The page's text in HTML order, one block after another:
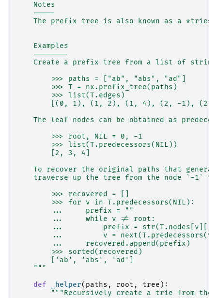
    Notes
    -----
    The prefix tree is also known as a *trie*.
    Examples
    --------
Create a prefix tree from a list of
        >>> paths = ["ab", "abs", "ad"]
        >>> T = nx.prefix_tree(paths)
        >>> list(T.edges)
[(0, 1), (1, 2), (1, 4), (2, -1), (2,
The leaf nodes can be obtained as
        >>> root, NIL = 0, -1
        >>> list(T.predecessors(NIL))
        [2, 3, 4]
To recover the original paths that
traverse up the tree from the node `-1`
        >>> recovered = []
        >>> for v in T.predecessors(NIL):
        ...     prefix = ""
        ...     while v != root:
...         prefix =
...         v =
        ...     recovered.append(prefix)
        >>> sorted(recovered)
        ['ab', 'abs', 'ad']
    """
def
_helper( paths , root , tree ):
"""Recursively create a trie from